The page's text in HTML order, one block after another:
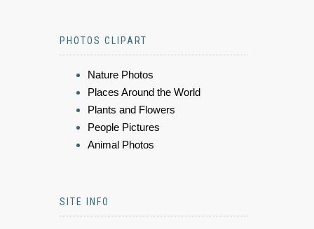
PHOTOS CLIPART
Nature Photos
Places Around the World
Plants and Flowers
People Pictures
Animal Photos
SITE INFO